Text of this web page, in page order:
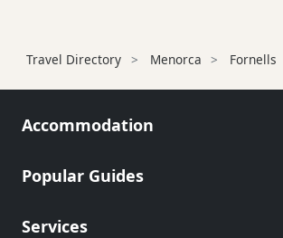
Travel Directory Menorca Fornells
Accommodation
Popular Guides
Services